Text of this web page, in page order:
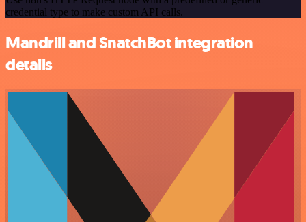
credential type to make custom API calls.
Mandrill and SnatchBot integration
details